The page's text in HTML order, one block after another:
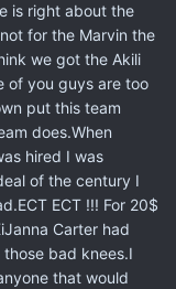
is right about the
for the Marvin the
we got the Akili
of you guys are too
put this team
does.When
hired I was
of the century I
ECT !!! For 20$
Carter had
bad knees.I
that would